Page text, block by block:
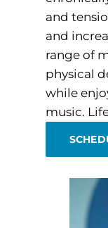
and
and
range of
physical
while
music.